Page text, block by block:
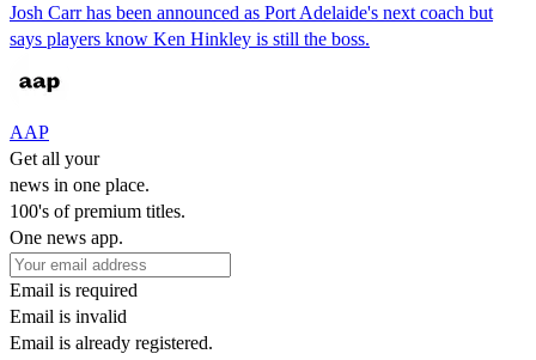
Josh Carr has been announced as Port Adelaide's next coach but
says players know Ken Hinkley is still the boss.
AAP
Get all your
news in one place.
100's of premium titles.
One news app.
Email is required
Email is invalid
Email is already registered.